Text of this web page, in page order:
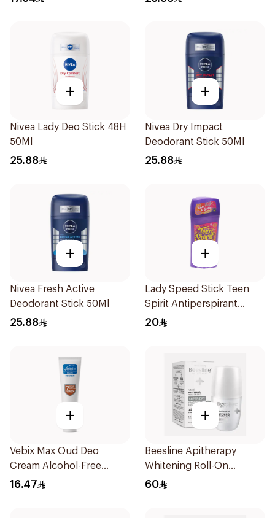
+
Nivea Lady Deo Stick 48H
50Ml
25.88
+
Nivea Dry Impact
Deodorant Stick 50Ml
25.88
+
Nivea Fresh Active
Deodorant Stick 50Ml
25.88
+
Lady Speed Stick Teen
Spirit Antiperspirant
Deodorant 65g
20
+
Vebix Max Oud Deo
Cream Alcohol-Free
1Pieces
16.47
+
Beesline Apitherapy
Whitening Roll-On
Deodorant 50Ml
60